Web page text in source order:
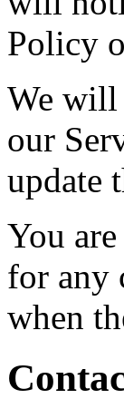
Policy
We will
our
update
You
for any
when